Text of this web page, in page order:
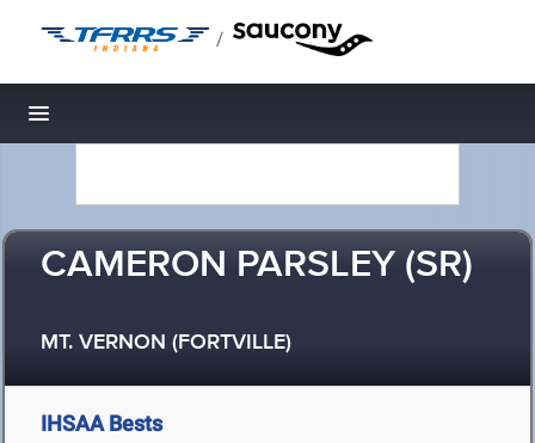
/
Toggle navigation
CAMERON PARSLEY (SR)
MT. VERNON (FORTVILLE)
IHSAA Bests